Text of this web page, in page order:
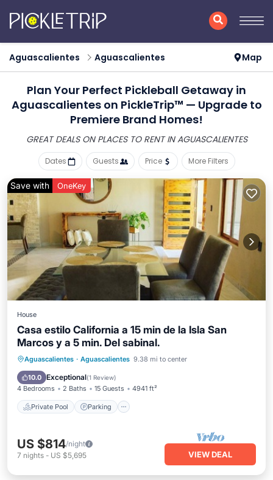
Aguascalientes Aguascalientes Map
Plan Your Perfect Pickleball Getaway in
Aguascalientes on PickleTrip™ — Upgrade to
Premiere Brand Homes!
GREAT DEALS ON PLACES TO RENT IN AGUASCALIENTES
Dates Guests Price More Filters
Save with OneKey
House
Casa estilo California a 15 min de la Isla San
Marcos y a 5 min. Del sabinal.
Aguascalientes · Aguascalientes 9.38 mi to center
10.0 Exceptional(1 Review)
4 Bedrooms 2 Baths 15 Guests 4941 ft²
Private Pool Parking
Private Pool Parking
Pool
Ocean View
US $814/night
7 nights - US $5,695 VIEW DEAL